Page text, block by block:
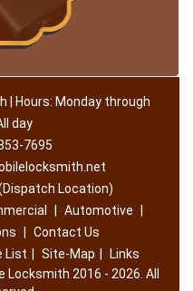
| Hours: Monday through
day
7695
Location)
Automotive
Contact Us
List Site-Map
Links
Locksmith 2016 - 2026. All